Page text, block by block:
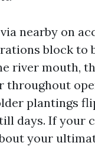
nearby on
block to
river mouth,
throughout
plantings
days. If your
your